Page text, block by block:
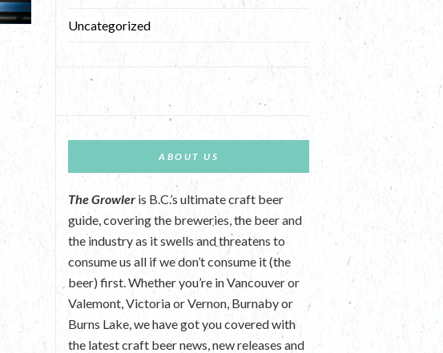
Uncategorized
ABOUT US
The Growler is B.C.’s ultimate craft beer
guide, covering the breweries, the beer and
the industry as it swells and threatens to
consume us all if we don’t consume it (the
beer) first. Whether you’re in Vancouver or
Valemont, Victoria or Vernon, Burnaby or
Burns Lake, we have got you covered with
the latest craft beer news, new releases and